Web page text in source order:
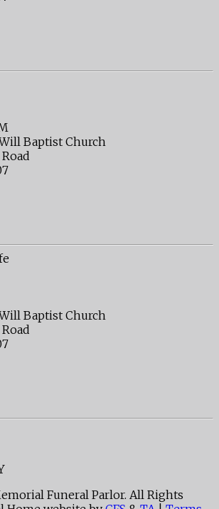
Baptist Church
Baptist Church
Funeral Parlor. All Rights